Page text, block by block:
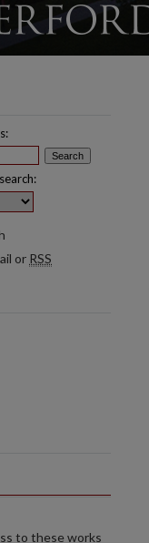
or RSS
to these works